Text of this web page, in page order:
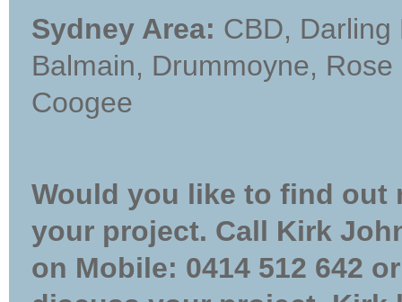
Sydney Area: CBD, Darling
Balmain, Drummoyne,
Coogee
Would you like to find out
your project. Call Kirk
on Mobile: 0414 512 642